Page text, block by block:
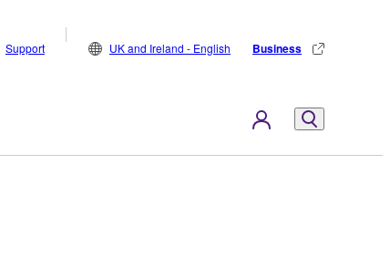
Support UK and Ireland - English Business